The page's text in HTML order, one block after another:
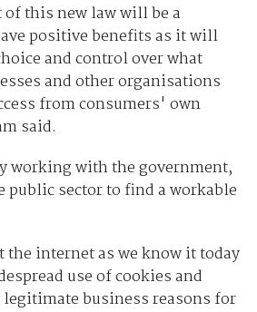
this new law will be a
positive benefits as it will
and control over what
and other organisations
from consumers' own
said.
working with the government,
public sector to find a workable
the internet as we know it today
use of cookies and
legitimate business reasons for